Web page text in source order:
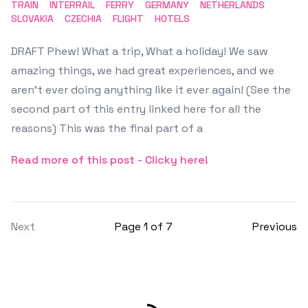
TRAIN INTERRAIL FERRY GERMANY
NETHERLANDS
SLOVAKIA
CZECHIA FLIGHT HOTELS
DRAFT Phew! What a trip, What a holiday! We saw
amazing things, we had great experiences, and we
aren't ever doing anything like it ever again! (See the
second part of this entry linked here for all the
reasons) This was the final part of a
Read more of this post - Clicky here!
Next Page 1 of 7 Previous